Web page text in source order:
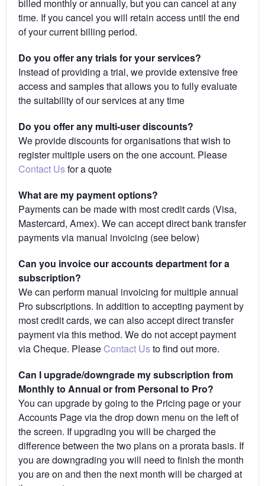
billed monthly or annually, but you can cancel at any
time. If you cancel you will retain access until the end
of your current billing period.
Do you offer any trials for your services?
Instead of providing a trial, we provide extensive free
access and samples that allows you to fully evaluate
the suitability of our services at any time
Do you offer any multi-user discounts?
We provide discounts for organisations that wish to
register multiple users on the one account. Please
Contact Usfor a quote
What are my payment options?
Payments can be made with most credit cards (Visa,
Mastercard, Amex). We can accept direct bank transfer
payments via manual invoicing (see below)
Can you invoice our accounts department for a
subscription?
We can perform manual invoicing for multiple annual
Pro subscriptions. In addition to accepting payment by
most credit cards, we can also accept direct transfer
payment via this method. We do not accept payment
via Cheque. Please Contact Usto find out more.
Can I upgrade/downgrade my subscription from
Monthly to Annual or from Personal to Pro?
You can upgrade by going to the Pricing page or your
Accounts Page via the drop down menu on the left of
the screen. If upgrading you will be charged the
difference between the two plans on a prorata basis. If
you are downgrading you will need to finish the month
you are on and then the next month will be charged at